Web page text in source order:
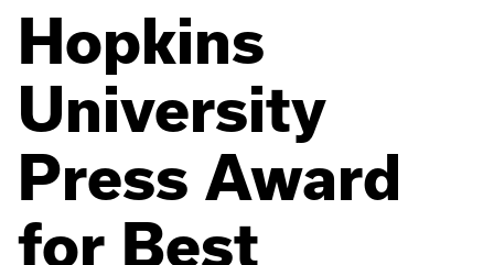
Hopkins
University
Press Award
for Best